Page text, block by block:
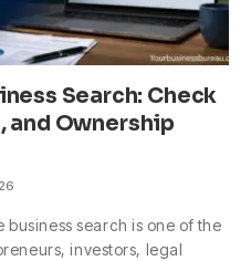
Search: Check
and Ownership
search is one of the
investors, legal